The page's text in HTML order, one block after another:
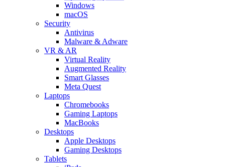
Windows
macOS
Security
Antivirus
Malware & Adware
VR & AR
Virtual Reality
Augmented Reality
Smart Glasses
Meta Quest
Laptops
Chromebooks
Gaming Laptops
MacBooks
Desktops
Apple Desktops
Gaming Desktops
Tablets